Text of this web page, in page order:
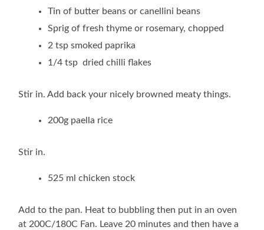
Tin of butter beans or canellini beans
Sprig of fresh thyme or rosemary, chopped
2 tsp smoked paprika
1/4 tsp dried chilli flakes
Stir in. Add back your nicely browned meaty things.
200g paella rice
Stir in.
525 ml chicken stock
Add to the pan. Heat to bubbling then put in an oven
at 200C/180C Fan. Leave 20 minutes and then have a